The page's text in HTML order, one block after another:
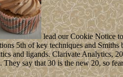
lead our Cookie Notice
5th of key techniques and
and ligands. Clarivate Analytics,
They say that 30 is the new 20, so